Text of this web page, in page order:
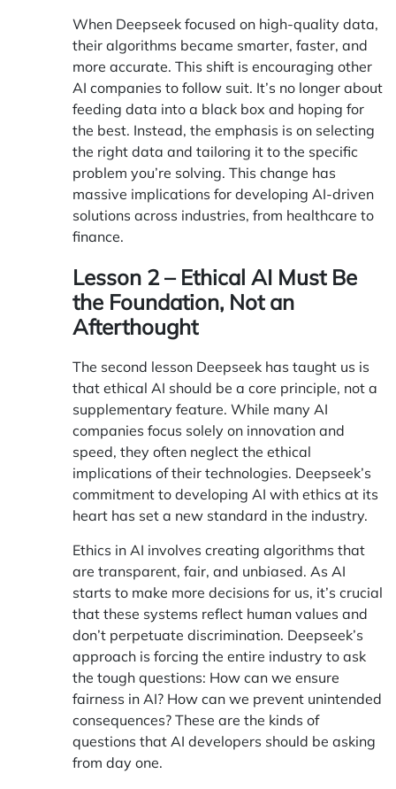
When Deepseek focused on high-quality data,
their algorithms became smarter, faster, and
more accurate. This shift is encouraging other
AI companies to follow suit. It’s no longer about
feeding data into a black box and hoping for
the best. Instead, the emphasis is on selecting
the right data and tailoring it to the specific
problem you’re solving. This change has
massive implications for developing AI-driven
solutions across industries, from healthcare to
finance.
Lesson 2 – Ethical AI Must Be
the Foundation, Not an
Afterthought
The second lesson Deepseek has taught us is
that ethical AI should be a core principle, not a
supplementary feature. While many AI
companies focus solely on innovation and
speed, they often neglect the ethical
implications of their technologies. Deepseek’s
commitment to developing AI with ethics at its
heart has set a new standard in the industry.
Ethics in AI involves creating algorithms that
are transparent, fair, and unbiased. As AI
starts to make more decisions for us, it’s crucial
that these systems reflect human values and
don’t perpetuate discrimination. Deepseek’s
approach is forcing the entire industry to ask
the tough questions: How can we ensure
fairness in AI? How can we prevent unintended
consequences? These are the kinds of
questions that AI developers should be asking
from day one.